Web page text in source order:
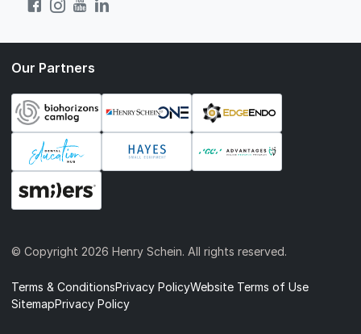
Our Partners
© Copyright 2026 Henry Schein. All rights reserved.
Terms & ConditionsPrivacy PolicyWebsite Terms of Use
SitemapPrivacy Policy